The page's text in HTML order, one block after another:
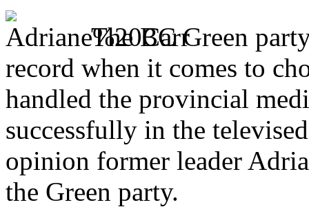
The BC Green
record when it comes to
handled the provincial
successfully in the
opinion former leader
the Green party.